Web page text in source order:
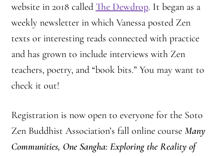
Zoom Ryo Resources
website in 2018 called The Dewdrop. It began as a
weekly newsletter in which Vanessa posted Zen
texts or interesting reads connected with practice
and has grown to include interviews with Zen
teachers, poetry, and “book bits.” You may want to
check it out!
Registration is now open to everyone for the Soto
Zen Buddhist Association’s fall online course Many
Communities, One Sangha: Exploring the Reality of